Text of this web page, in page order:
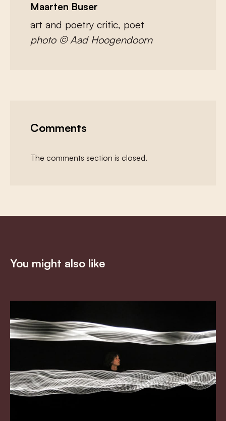
Maarten Buser
art and poetry critic, poet
photo © Aad Hoogendoorn
Comments
The comments section is closed.
You might also like